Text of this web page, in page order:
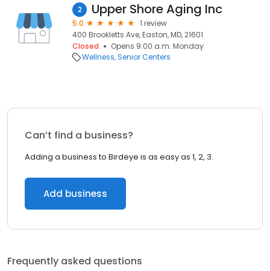
2 Upper Shore Aging Inc
5.0
1 review
400 Brookletts Ave, Easton, MD, 21601
Closed
Opens 9:00 a.m. Monday
Wellness Senior Centers
Can’t find a business?
Adding a business to Birdeye is as easy as 1, 2, 3.
Add business
Frequently asked questions